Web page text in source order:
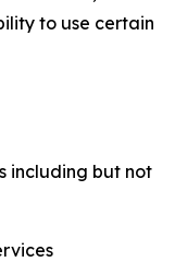
to use certain
including but not